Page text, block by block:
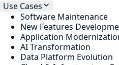
Use Cases
Software Maintenance
New Features
Application
AI Transformation
Data Platform Evolution